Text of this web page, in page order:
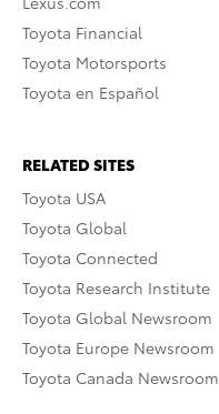
Toyota Financial
Toyota Motorsports
Toyota en Español
RELATED SITES
Toyota USA
Toyota Global
Toyota Connected
Toyota Research Institute
Toyota Global Newsroom
Toyota Europe Newsroom
Toyota Canada Newsroom